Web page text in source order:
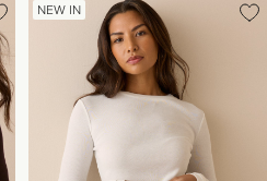
NEW IN